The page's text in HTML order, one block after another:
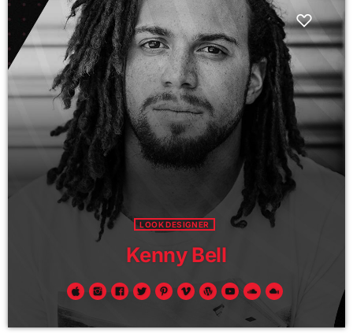
LOOK DESIGNER
Kenny Bell